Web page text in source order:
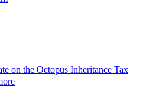
on the Octopus Inheritance Tax